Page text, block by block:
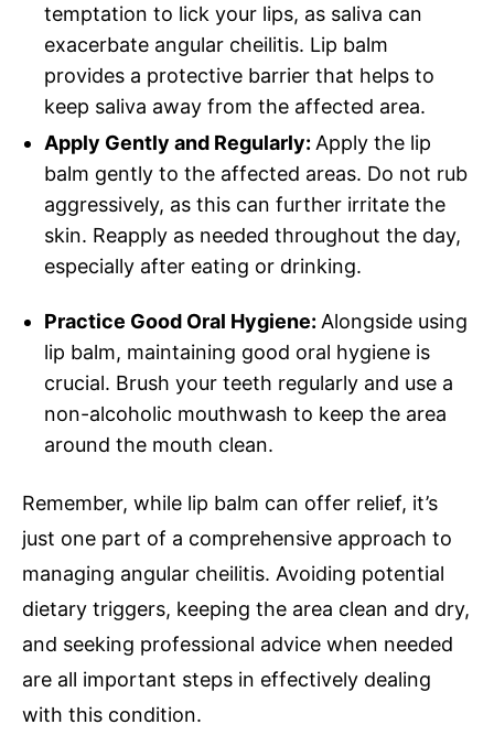
temptation to lick your lips, as saliva can
exacerbate angular cheilitis. Lip balm
provides a protective barrier that helps to
keep saliva away from the affected area.
Apply Gently and Regularly: Apply the lip
balm gently to the affected areas. Do not rub
aggressively, as this can further irritate the
skin. Reapply as needed throughout the day,
especially after eating or drinking.
Practice Good Oral Hygiene: Alongside using
lip balm, maintaining good oral hygiene is
crucial. Brush your teeth regularly and use a
non-alcoholic mouthwash to keep the area
around the mouth clean.
Remember, while lip balm can offer relief, it’s
just one part of a comprehensive approach to
managing angular cheilitis. Avoiding potential
dietary triggers, keeping the area clean and dry,
and seeking professional advice when needed
are all important steps in effectively dealing
with this condition.